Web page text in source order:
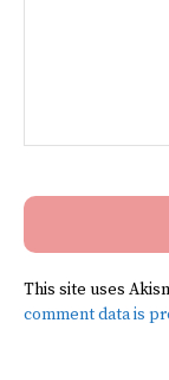
This site uses
comment data is